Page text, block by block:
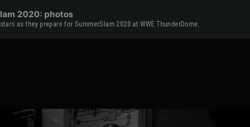
2020: photos
as they prepare for SummerSlam 2020 at WWE ThunderDome.